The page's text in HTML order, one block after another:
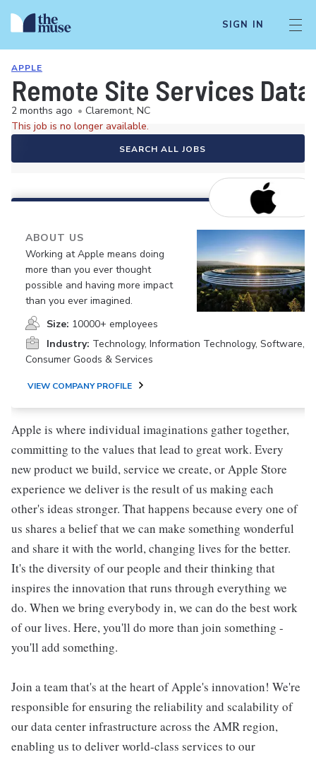
SIGN IN
APPLE
Remote Site Services
2 months ago • Claremont, NC
This job is no longer available.
SEARCH ALL JOBS
ABOUT US
Working at Apple means doing
more than you ever thought
possible and having more impact
than you ever imagined.
Size: 10000+ employees
Industry: Technology, Information Technology, Software,
Consumer Goods & Services
VIEW COMPANY PROFILE
Apple is where individual imaginations gather together,
committing to the values that lead to great work. Every
new product we build, service we create, or Apple Store
experience we deliver is the result of us making each
other's ideas stronger. That happens because every one of
us shares a belief that we can make something wonderful
and share it with the world, changing lives for the better.
It's the diversity of our people and their thinking that
inspires the innovation that runs through everything we
do. When we bring everybody in, we can do the best work
of our lives. Here, you'll do more than join something -
you'll add something.
Join a team that's at the heart of Apple's innovation! We're
responsible for ensuring the reliability and scalability of
our data center infrastructure across the AMR region,
enabling us to deliver world-class services to our